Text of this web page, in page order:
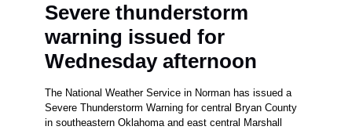
Severe thunderstorm
warning issued for
Wednesday afternoon
The National Weather Service in Norman has issued a
Severe Thunderstorm Warning for central Bryan County
in southeastern Oklahoma and east central Marshall